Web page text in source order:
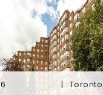
6
Toronto
Dr